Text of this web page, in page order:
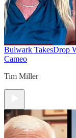
Bulwark TakesDrop
Cameo
Tim Miller